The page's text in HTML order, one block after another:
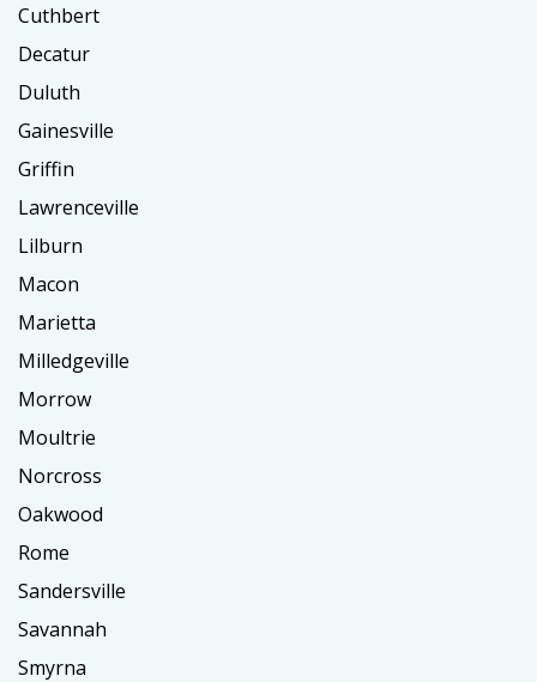
Cuthbert
Decatur
Duluth
Gainesville
Griffin
Lawrenceville
Lilburn
Macon
Marietta
Milledgeville
Morrow
Moultrie
Norcross
Oakwood
Rome
Sandersville
Savannah
Smyrna